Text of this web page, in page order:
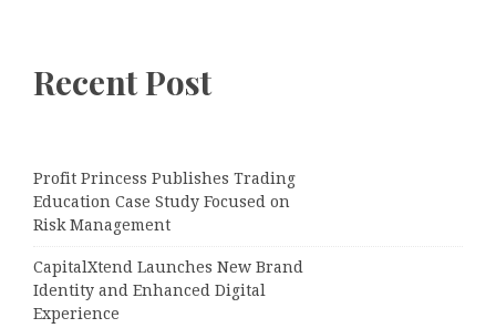
Recent Post
Profit Princess Publishes Trading
Education Case Study Focused on
Risk Management
CapitalXtend Launches New Brand
Identity and Enhanced Digital
Experience